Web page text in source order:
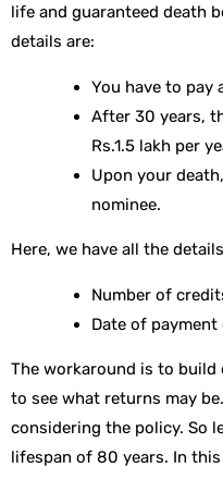
life and guaranteed death
details are:
You have to pay
After 30 years,
Rs.1.5 lakh per
Upon your
nominee.
Here, we have all the
Number of
Date of
The workaround is to
to see what returns may
considering the policy. So
lifespan of 80 years. In this